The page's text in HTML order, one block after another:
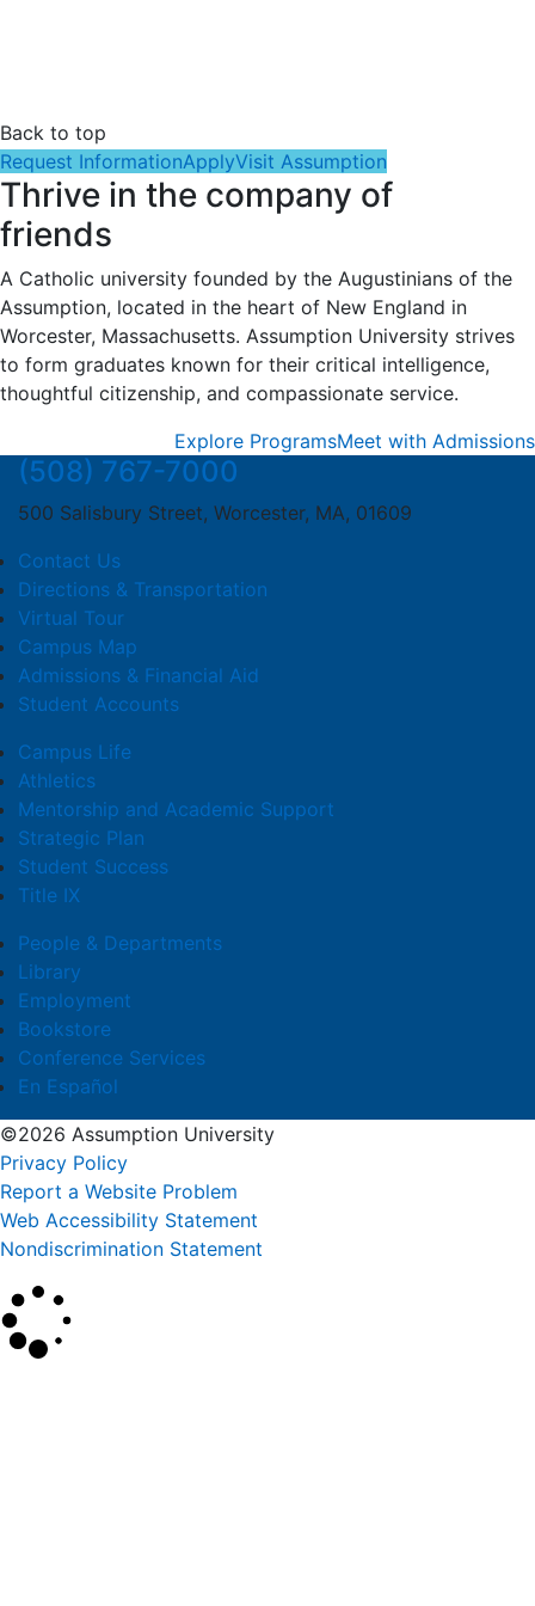
Back to top
Request InformationApplyVisit Assumption
Thrive in the company of
friends
A Catholic university founded by the Augustinians of the
Assumption, located in the heart of New England in
Worcester, Massachusetts. Assumption University strives
to form graduates known for their critical intelligence,
thoughtful citizenship, and compassionate service.
Explore ProgramsMeet with Admissions
(508) 767-7000
500 Salisbury Street, Worcester, MA, 01609
Contact Us
Directions & Transportation
Virtual Tour
Campus Map
Admissions & Financial Aid
Student Accounts
Campus Life
Athletics
Mentorship and Academic Support
Strategic Plan
Student Success
Title IX
People & Departments
Library
Employment
Bookstore
Conference Services
En Español
©2026 Assumption University
Privacy Policy
Report a Website Problem
Web Accessibility Statement
Nondiscrimination Statement